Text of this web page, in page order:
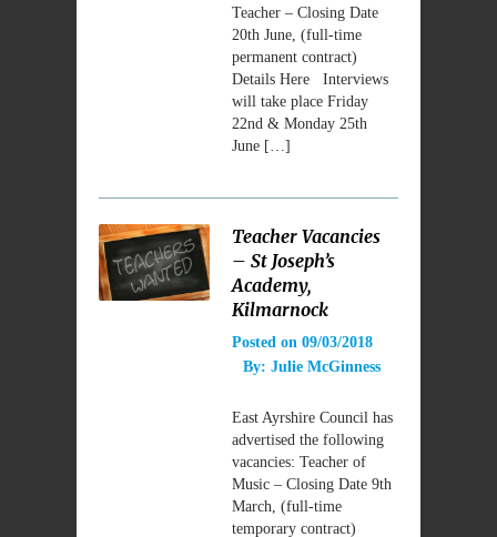
Teacher – Closing Date
20th June, (full-time
permanent contract)
Details Here Interviews
will take place Friday
22nd & Monday 25th
June […]
Teacher Vacancies
– St Joseph’s
Academy,
Kilmarnock
Posted on 09/03/2018
By: Julie McGinness
East Ayrshire Council has
advertised the following
vacancies: Teacher of
Music – Closing Date 9th
March, (full-time
temporary contract)